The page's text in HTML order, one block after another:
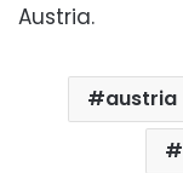
Austria.
austria